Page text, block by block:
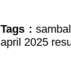
Tags :
april 2025